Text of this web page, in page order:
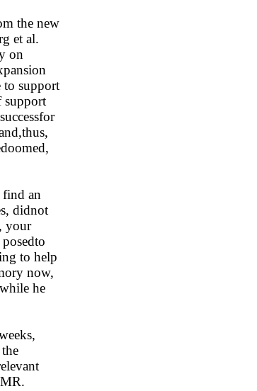
the new
et al.
on
to support
support
an
didnot
your
to help
now,
he